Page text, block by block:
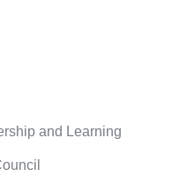
and Learning